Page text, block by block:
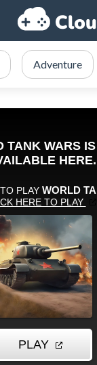
Adventure